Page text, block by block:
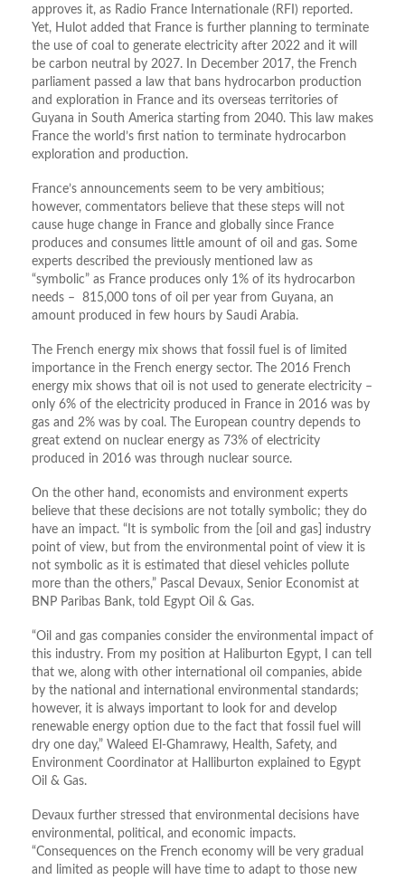
approves it, as Radio France Internationale (RFI) reported.
Yet, Hulot added that France is further planning to terminate
the use of coal to generate electricity after 2022 and it will
be carbon neutral by 2027. In December 2017, the French
parliament passed a law that bans hydrocarbon production
and exploration in France and its overseas territories of
Guyana in South America starting from 2040. This law makes
France the world’s first nation to terminate hydrocarbon
exploration and production.
France’s announcements seem to be very ambitious;
however, commentators believe that these steps will not
cause huge change in France and globally since France
produces and consumes little amount of oil and gas. Some
experts described the previously mentioned law as
“symbolic” as France produces only 1% of its hydrocarbon
needs – 815,000 tons of oil per year from Guyana, an
amount produced in few hours by Saudi Arabia.
The French energy mix shows that fossil fuel is of limited
importance in the French energy sector. The 2016 French
energy mix shows that oil is not used to generate electricity –
only 6% of the electricity produced in France in 2016 was by
gas and 2% was by coal. The European country depends to
great extend on nuclear energy as 73% of electricity
produced in 2016 was through nuclear source.
On the other hand, economists and environment experts
believe that these decisions are not totally symbolic; they do
have an impact. “It is symbolic from the [oil and gas] industry
point of view, but from the environmental point of view it is
not symbolic as it is estimated that diesel vehicles pollute
more than the others,” Pascal Devaux, Senior Economist at
BNP Paribas Bank, told Egypt Oil & Gas.
“Oil and gas companies consider the environmental impact of
this industry. From my position at Haliburton Egypt, I can tell
that we, along with other international oil companies, abide
by the national and international environmental standards;
however, it is always important to look for and develop
renewable energy option due to the fact that fossil fuel will
dry one day,” Waleed El-Ghamrawy, Health, Safety, and
Environment Coordinator at Halliburton explained to Egypt
Oil & Gas.
Devaux further stressed that environmental decisions have
environmental, political, and economic impacts.
“Consequences on the French economy will be very gradual
and limited as people will have time to adapt to those new